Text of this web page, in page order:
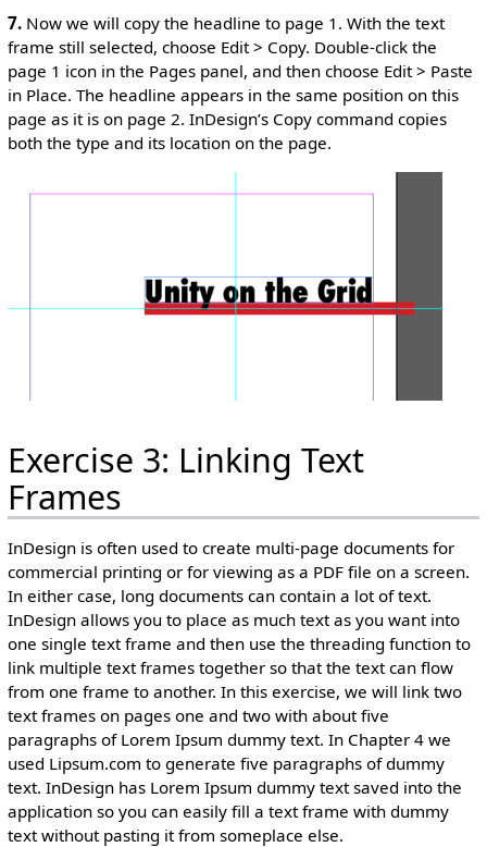
7.Now we will copy the headline to page 1. With the text
frame still selected, choose Edit > Copy. Double-click the
page 1 icon in the Pages panel, and then choose Edit > Paste
in Place. The headline appears in the same position on this
page as it is on page 2. InDesign’s Copy command copies
both the type and its location on the page.
Exercise 3: Linking Text
Frames
InDesign is often used to create multi-page documents for
commercial printing or for viewing as a PDF file on a screen.
In either case, long documents can contain a lot of text.
InDesign allows you to place as much text as you want into
one single text frame and then use the threading function to
link multiple text frames together so that the text can flow
from one frame to another. In this exercise, we will link two
text frames on pages one and two with about five
paragraphs of Lorem Ipsum dummy text. In Chapter 4 we
used Lipsum.com to generate five paragraphs of dummy
text. InDesign has Lorem Ipsum dummy text saved into the
application so you can easily fill a text frame with dummy
text without pasting it from someplace else.